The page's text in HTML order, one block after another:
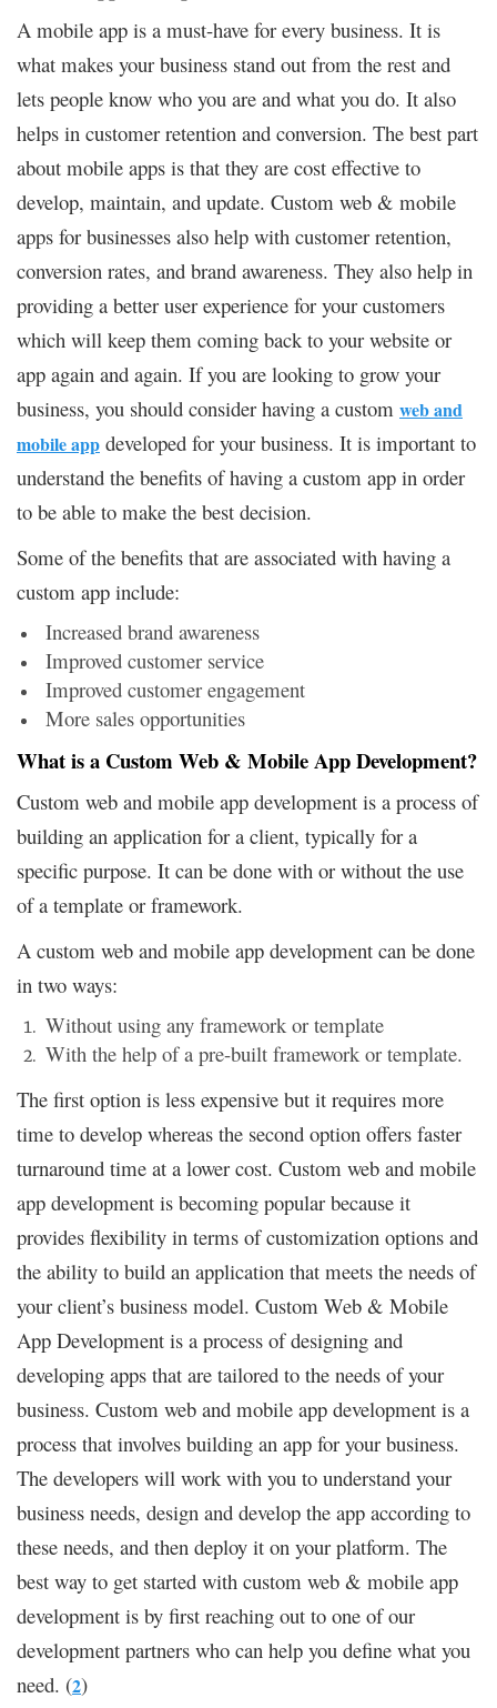
A mobile app is a must-have for every business. It is
what makes your business stand out from the rest and
lets people know who you are and what you do. It also
helps in customer retention and conversion. The best part
about mobile apps is that they are cost effective to
develop, maintain, and update. Custom web & mobile
apps for businesses also help with customer retention,
conversion rates, and brand awareness. They also help in
providing a better user experience for your customers
which will keep them coming back to your website or
app again and again. If you are looking to grow your
business, you should consider having a custom web and
mobile app developed for your business. It is important to
understand the benefits of having a custom app in order
to be able to make the best decision.
Some of the benefits that are associated with having a
custom app include:
Increased brand awareness
Improved customer service
Improved customer engagement
More sales opportunities
What is a Custom Web & Mobile App Development?
Custom web and mobile app development is a process of
building an application for a client, typically for a
specific purpose. It can be done with or without the use
of a template or framework.
A custom web and mobile app development can be done
in two ways:
Without using any framework or template
With the help of a pre-built framework or template.
The first option is less expensive but it requires more
time to develop whereas the second option offers faster
turnaround time at a lower cost. Custom web and mobile
app development is becoming popular because it
provides flexibility in terms of customization options and
the ability to build an application that meets the needs of
your client’s business model. Custom Web & Mobile
App Development is a process of designing and
developing apps that are tailored to the needs of your
business. Custom web and mobile app development is a
process that involves building an app for your business.
The developers will work with you to understand your
business needs, design and develop the app according to
these needs, and then deploy it on your platform. The
best way to get started with custom web & mobile app
development is by first reaching out to one of our
development partners who can help you define what you
need. (2)